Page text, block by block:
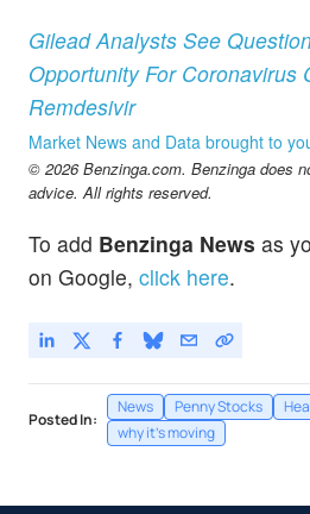
Gilead Analysts See
Opportunity For Coronavirus
Remdesivir
Market News and Data brought to
© 2026 Benzinga.com. Benzinga does
advice. All rights reserved.
To add Benzinga News as
on Google, click here.
Posted In:
News Penny Stocks
why it's moving